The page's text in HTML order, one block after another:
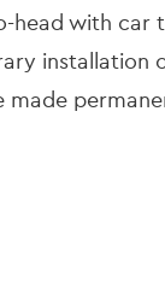
with
installation
made